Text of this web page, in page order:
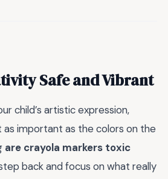
Safe and Vibrant
child’s artistic expression,
as important as the colors on the
are crayola markers toxic
back and focus on what really